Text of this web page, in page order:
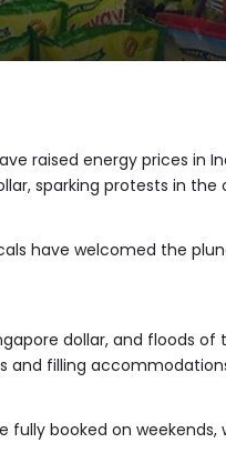
raised energy prices in
sparking protests in the
have welcomed the
dollar, and floods
filling
booked on weekends,